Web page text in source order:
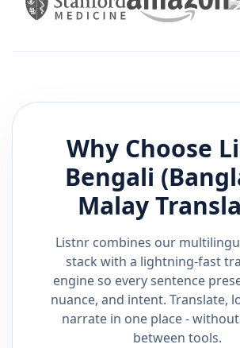
Why Choose
Bengali
Malay
Listnr combines our
stack with a lightning-fast
engine so every sentence
nuance, and intent. Translate,
narrate in one place -
between tools.